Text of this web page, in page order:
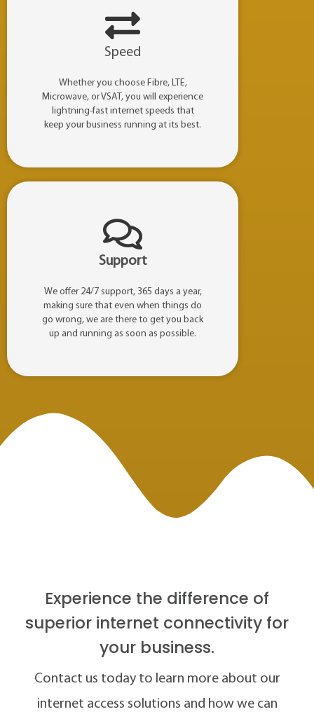
Speed
Whether you choose Fibre, LTE,
Microwave, or VSAT, you will experience
lightning-fast internet speeds that
keep your business running at its best.
Support
We offer 24/7 support, 365 days a year,
making sure that even when things do
go wrong, we are there to get you back
up and running as soon as possible.
Experience the difference of
superior internet connectivity for
your business.
Contact us today to learn more about our
internet access solutions and how we can